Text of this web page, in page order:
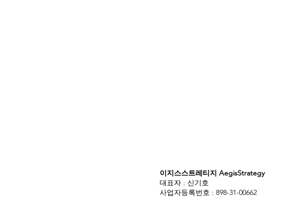
이지스스트레티지 AegisStrategy
대표자 : 신기호
사업자등록번호 : 898-31-00662